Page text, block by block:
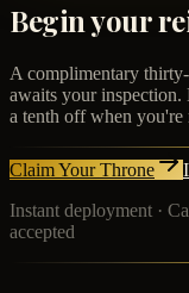
Begin your
A complimentary
awaits your
a tenth off when you're
Claim Your Throne
Instant deployment ·
accepted